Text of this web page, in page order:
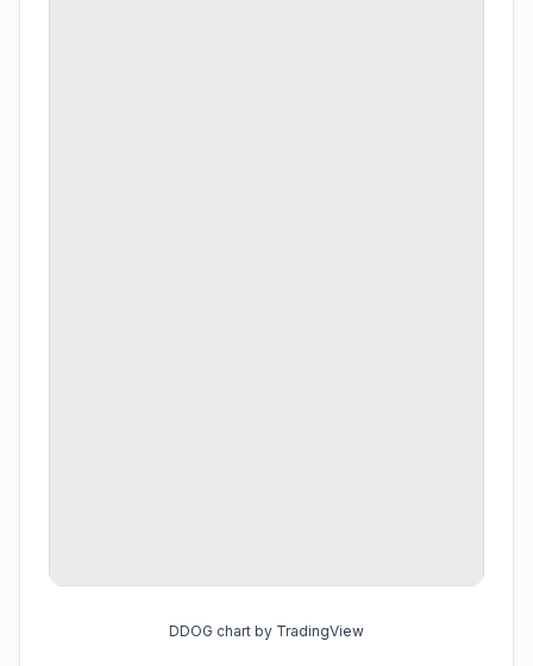
DDOG chart by TradingView